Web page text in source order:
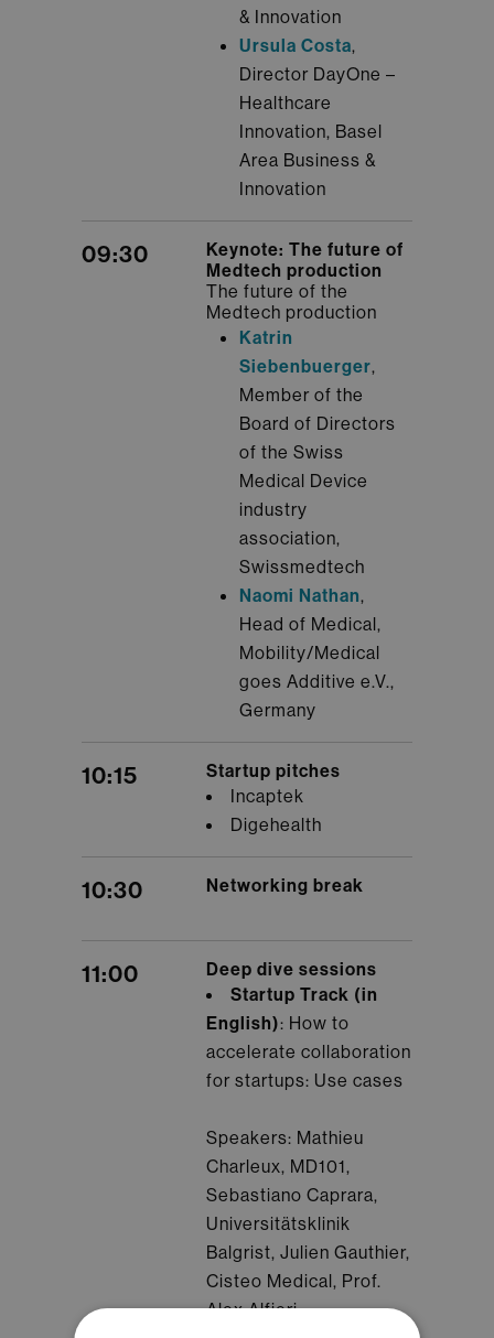
& Innovation
Ursula Costa,
Director DayOne –
Healthcare
Innovation, Basel
Area Business &
Innovation
09:30
Keynote: The future of
Medtech production
The future of the
Medtech production
Katrin
Siebenbuerger,
Member of the
Board of Directors
of the Swiss
Medical Device
industry
association,
Swissmedtech
Naomi Nathan,
Head of Medical,
Mobility/Medical
goes Additive e.V.,
Germany
10:15
Startup pitches
Incaptek
Digehealth
10:30 Networking break
11:00
Deep dive sessions
Startup Track (in
English): How to
accelerate collaboration
for startups: Use cases
Speakers: Mathieu
Charleux, MD101,
Sebastiano Caprara,
Universitätsklinik
Balgrist, Julien Gauthier,
Cisteo Medical, Prof.
Alex Alfieri,